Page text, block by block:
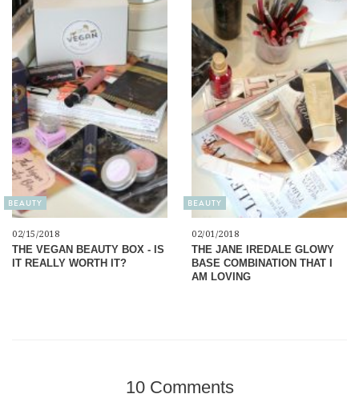
BEAUTY
02/15/2018
THE VEGAN BEAUTY BOX - IS
IT REALLY WORTH IT?
BEAUTY
02/01/2018
THE JANE IREDALE GLOWY
BASE COMBINATION THAT I
AM LOVING
10 Comments